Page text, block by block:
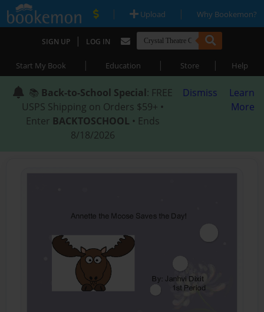
| Upload | Why Bookemon?
SIGN UP | LOG IN
Start My Book | Education | Store | Help
📚 Back-to-School Special: FREE
USPS Shipping on Orders $59+ •
Enter BACKTOSCHOOL • Ends
8/18/2026
Dismiss
Learn
More